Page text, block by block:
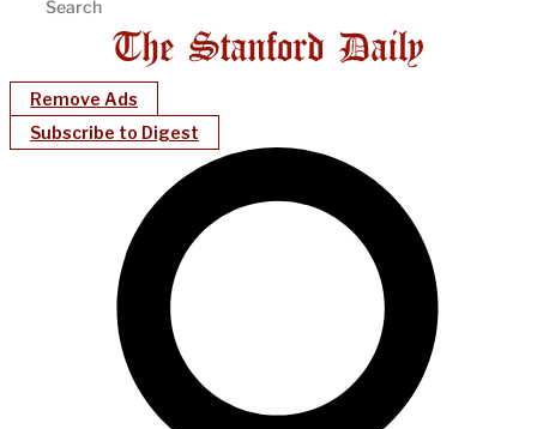
Remove Ads
Subscribe to Digest